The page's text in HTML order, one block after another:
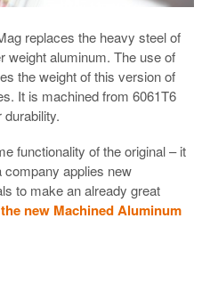
replaces the heavy steel of
weight aluminum. The use of
the weight of this version of
It is machined from 6061T6
functionality of the original – it
company applies new
to make an already great
new Machined Aluminum